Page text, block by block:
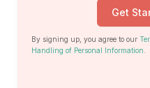
Get
By signing up, you agree to our
Handling of Personal Information